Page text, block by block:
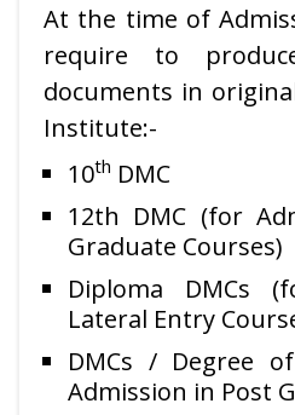
At the time of
require to
documents in
Institute:-
10th DMC
12th DMC (for
Graduate Courses)
Diploma DMCs
Lateral Entry
DMCs / Degree
Admission in Post